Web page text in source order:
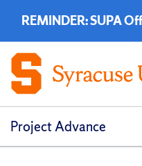
Project Advance